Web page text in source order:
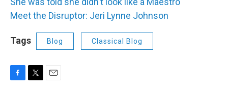
Meet the Disruptor: Jeri Lynne Johnson
Tags Blog Classical Blog